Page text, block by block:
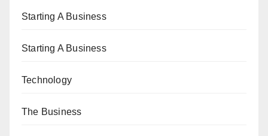
Starting A Business
Starting A Business
Technology
The Business